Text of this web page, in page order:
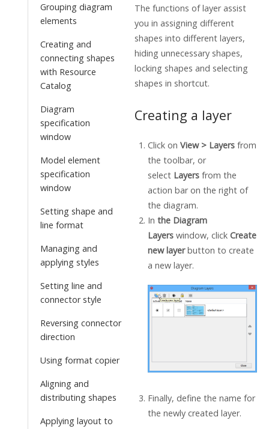
Grouping diagram
elements
Creating and
connecting shapes
with Resource
Catalog
Diagram
specification
window
Model element
specification
window
Setting shape and
line format
Managing and
applying styles
Setting line and
connector style
Reversing connector
direction
Using format copier
Aligning and
distributing shapes
Applying layout to
The functions of layer assist
you in assigning different
shapes into different layers,
hiding unnecessary shapes,
locking shapes and selecting
shapes in shortcut.
Creating a layer
Click on View > Layersfrom
the toolbar, or
select Layersfrom the
action bar on the right of
the diagram.
In the Diagram
Layerswindow, click Create
new layerbutton to create
a new layer.
Finally, define the name for
the newly created layer.